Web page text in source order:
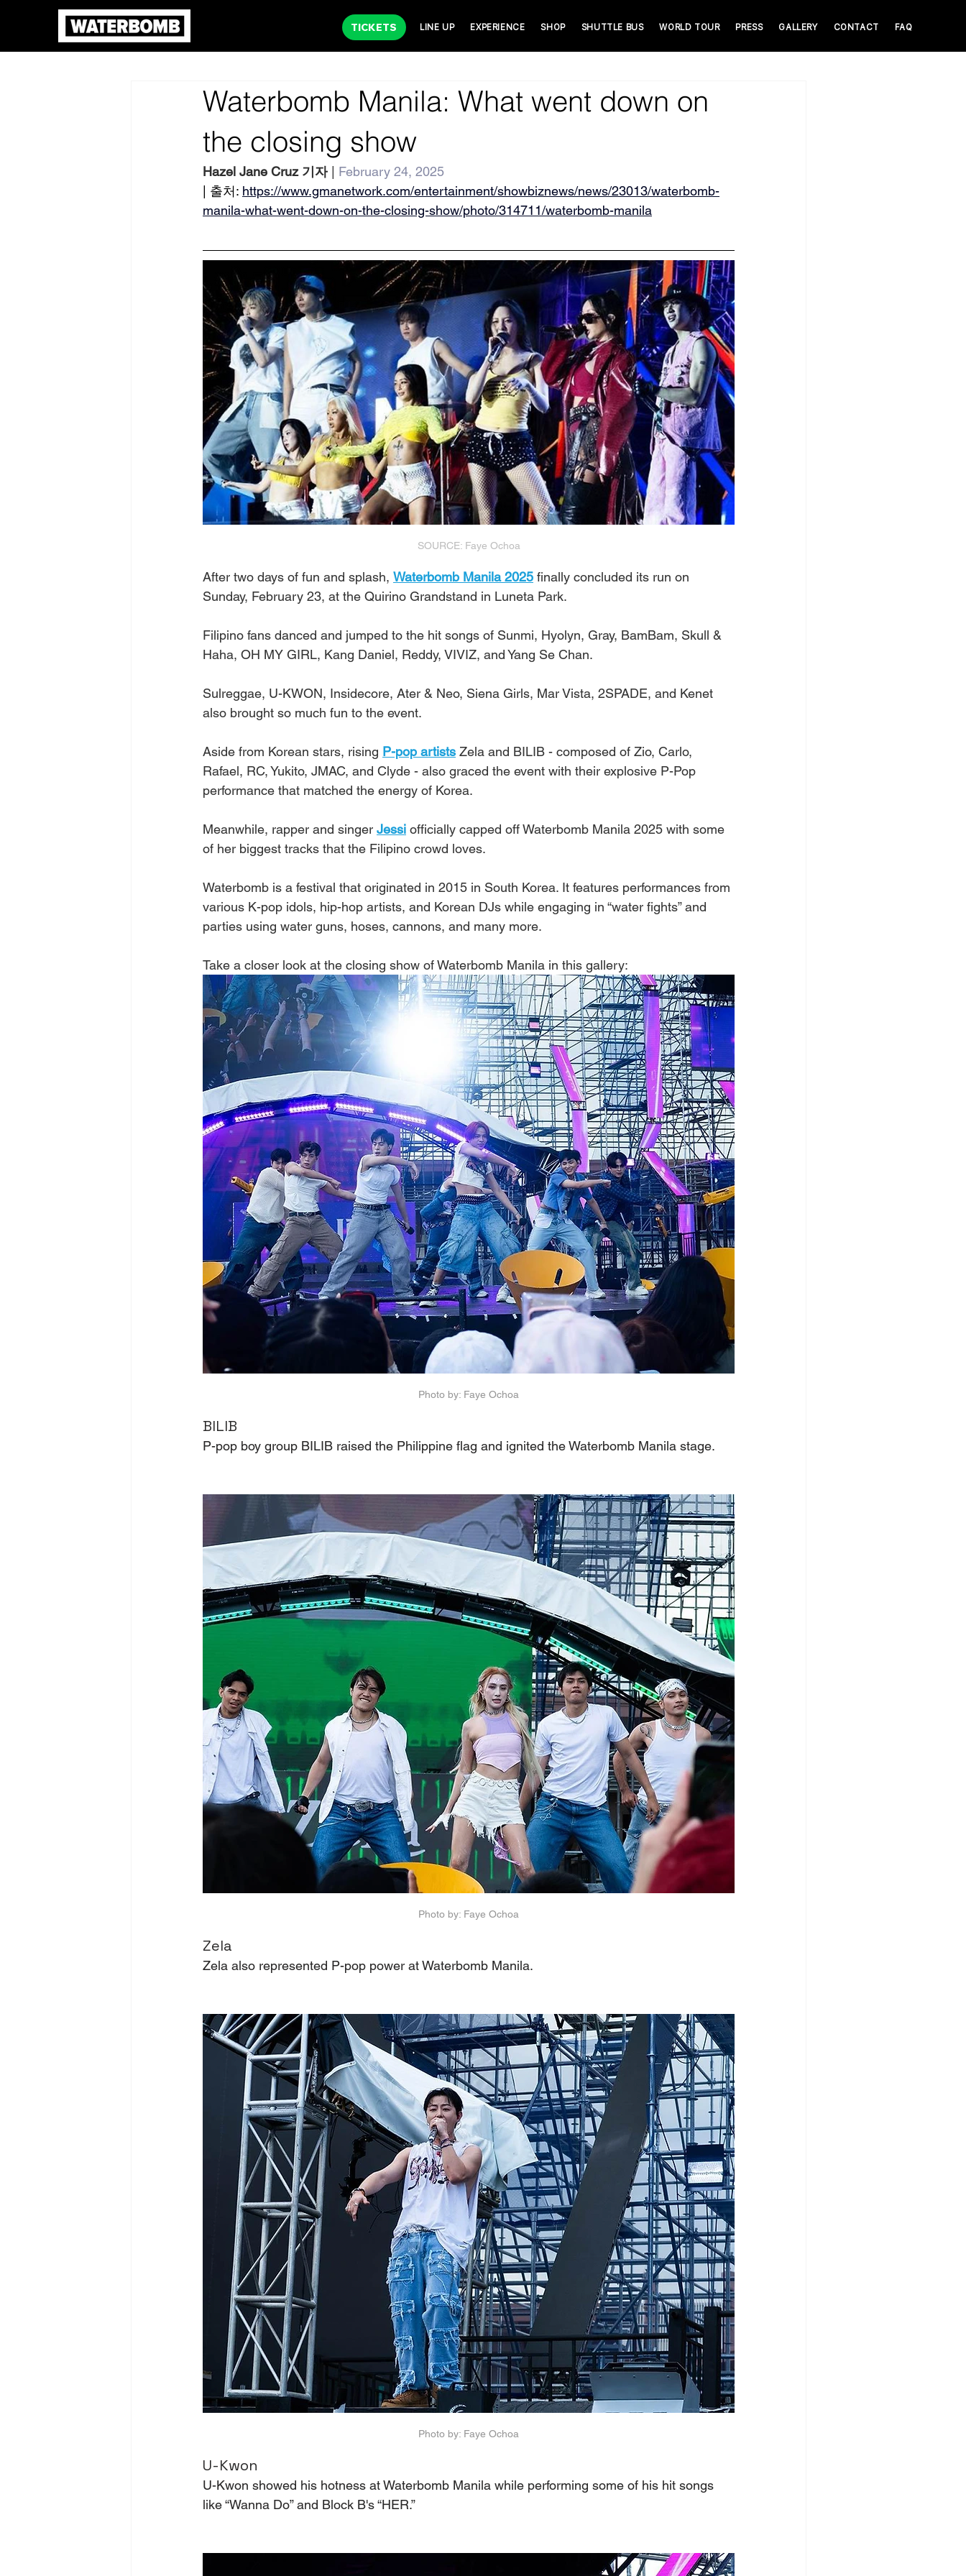
TICKETS LINE UP EXPERIENCE SHOP SHUTTLE BUS WORLD TOUR PRESS GALLERY CONTACT FAQ
Waterbomb Manila: What went down on
the closing show
Hazel Jane Cruz 기자
February 24, 2025
| 출처: https://www.gmanetwork.com/entertainment/showbiznews/news/23013/waterbomb-
manila-what-went-down-on-the-closing-show/photo/314711/waterbomb-manila
SOURCE: Faye Ochoa
After two days of fun and splash, Waterbomb Manila 2025 finally concluded its run on
Sunday, February 23, at the Quirino Grandstand in Luneta Park.
Filipino fans danced and jumped to the hit songs of Sunmi, Hyolyn, Gray, BamBam, Skull &
Haha, OH MY GIRL, Kang Daniel, Reddy, VIVIZ, and Yang Se Chan.
Sulreggae, U-KWON, Insidecore, Ater & Neo, Siena Girls, Mar Vista, 2SPADE, and Kenet
also brought so much fun to the event.
Aside from Korean stars, rising P-pop artists Zela and BILIB - composed of Zio, Carlo,
Rafael, RC, Yukito, JMAC, and Clyde - also graced the event with their explosive P-Pop
performance that matched the energy of Korea.
Meanwhile, rapper and singer Jessi officially capped off Waterbomb Manila 2025 with some
of her biggest tracks that the Filipino crowd loves.
Waterbomb is a festival that originated in 2015 in South Korea. It features performances from
various K-pop idols, hip-hop artists, and Korean DJs while engaging in “water fights” and
parties using water guns, hoses, cannons, and many more.
Take a closer look at the closing show of Waterbomb Manila in this gallery:
Photo by: Faye Ochoa
BILIB
P-pop boy group BILIB raised the Philippine flag and ignited the Waterbomb Manila stage.
Photo by: Faye Ochoa
Zela
Zela also represented P-pop power at Waterbomb Manila.
Photo by: Faye Ochoa
U-Kwon
U-Kwon showed his hotness at Waterbomb Manila while performing some of his hit songs
like “Wanna Do” and Block B's “HER.”